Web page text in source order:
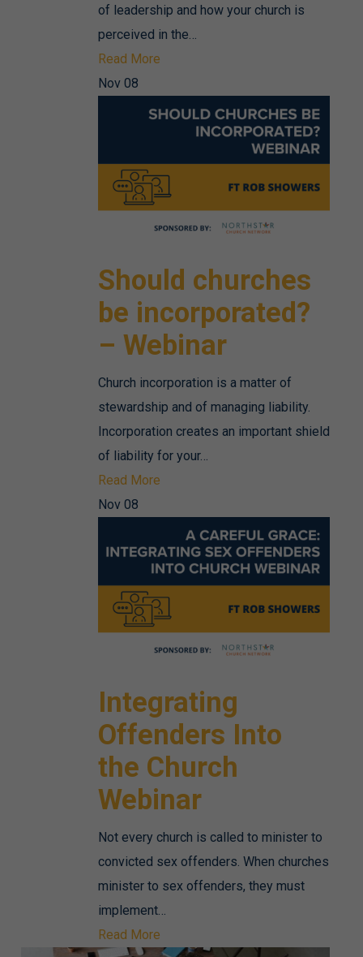
of leadership and how your church is
perceived in the…
Read More
Nov 08
Should churches
be incorporated?
– Webinar
Church incorporation is a matter of
stewardship and of managing liability.
Incorporation creates an important shield
of liability for your…
Read More
Nov 08
Integrating
Offenders Into
the Church
Webinar
Not every church is called to minister to
convicted sex offenders. When churches
minister to sex offenders, they must
implement…
Read More